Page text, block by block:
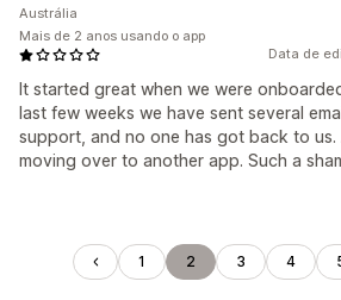
Data de
It started great when we were
last few weeks we have sent several
support, and no one has got back to us.
moving over to another app. Such a
Austrália
Mais de 2 anos usando o app
1 2 3 4